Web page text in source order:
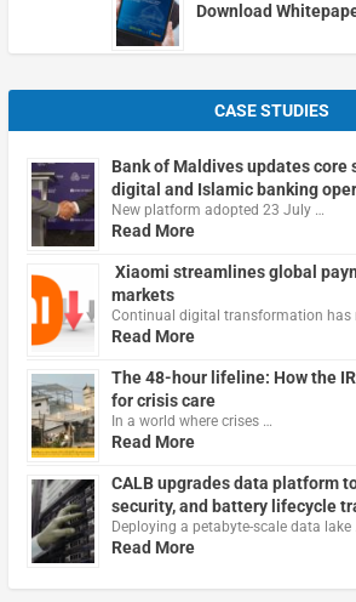
Download
CASE STUDIES
Bank of Maldives updates core
digital and Islamic banking
New platform adopted 23 July …
Read More
Xiaomi streamlines global
markets
Continual digital transformation has
Read More
The 48-hour lifeline: How the
for crisis care
In a world where crises …
Read More
CALB upgrades data platform
security, and battery lifecycle
Deploying a petabyte-scale data lake
Read More